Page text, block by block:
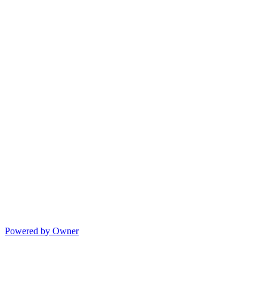
Powered by Owner